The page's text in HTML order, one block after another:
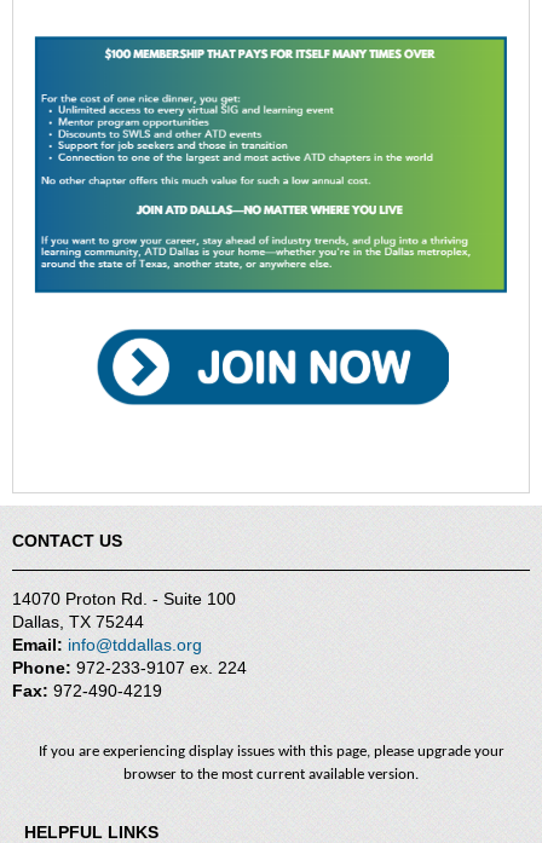
CONTACT US
14070 Proton Rd. - Suite 100
Dallas, TX 75244
Email: info@tddallas.org
Phone: 972-233-9107 ex. 224
Fax: 972-490-4219
If you are experiencing display issues with this page, please upgrade your
browser to the most current available version.
HELPFUL LINKS